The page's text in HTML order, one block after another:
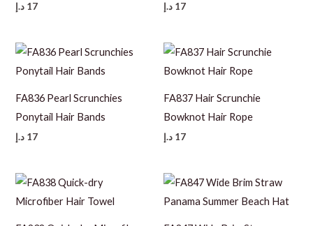
17 د.إ 17 د.إ
FA836 Pearl Scrunchies
Ponytail Hair Bands
17 د.إ
FA837 Hair Scrunchie
Bowknot Hair Rope
17 د.إ